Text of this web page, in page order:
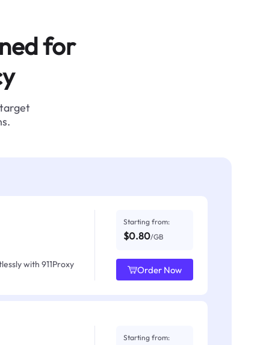
for
with 911Proxy
Starting from:
$0.80/GB
Order Now
Starting from: